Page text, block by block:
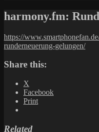
harmony.fm:
https://
runderneuerung-gelungen/
Share this:
X
Facebook
Print
Related